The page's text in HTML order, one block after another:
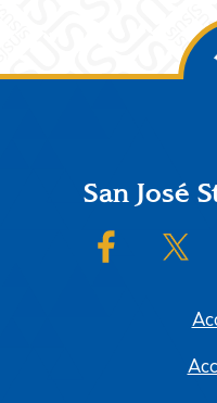
FooterSan José
SJSU on